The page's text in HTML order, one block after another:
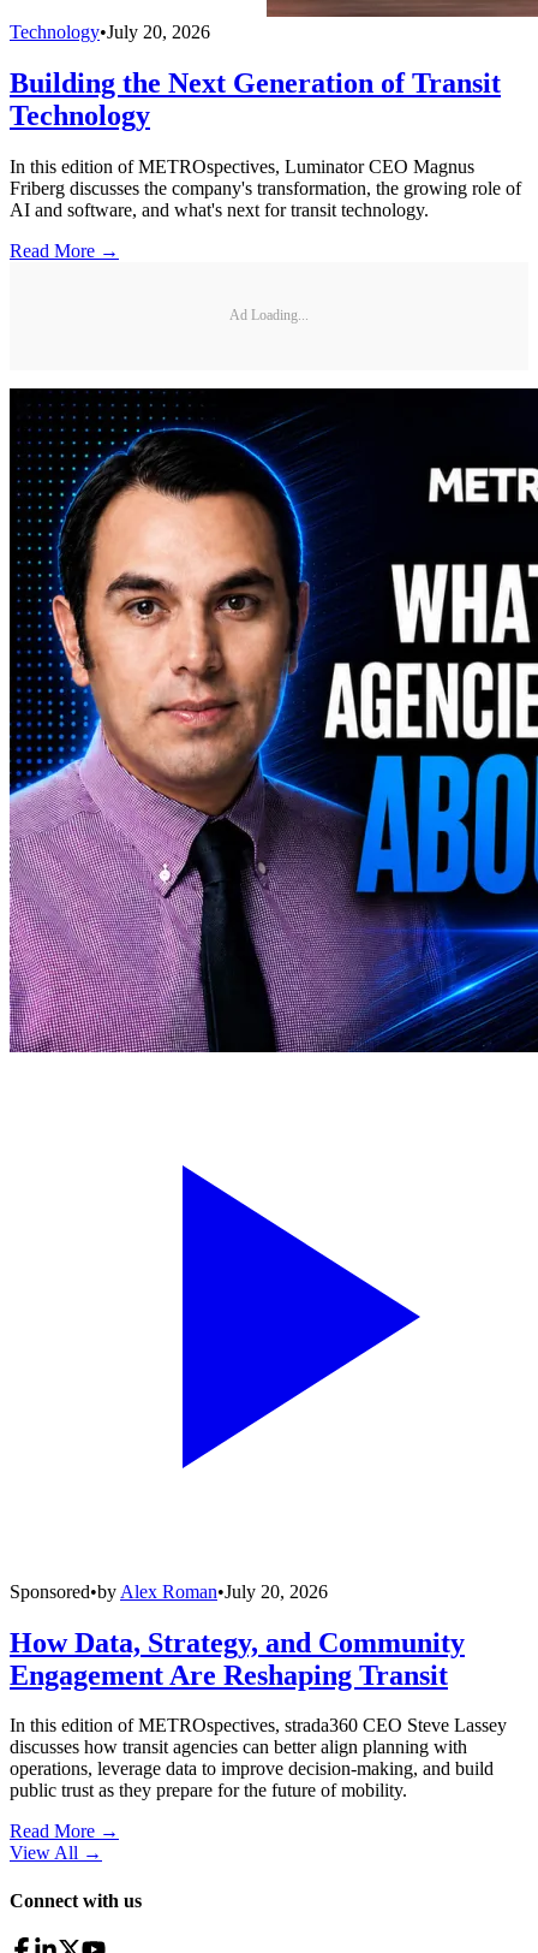
Technology•July 20, 2026
Building the Next Generation of Transit
Technology
In this edition of METROspectives, Luminator CEO Magnus
Friberg discusses the company's transformation, the growing role of
AI and software, and what's next for transit technology.
Read More →
Ad Loading...
Sponsored•by Alex Roman•July 20, 2026
How Data, Strategy, and Community
Engagement Are Reshaping Transit
In this edition of METROspectives, strada360 CEO Steve Lassey
discusses how transit agencies can better align planning with
operations, leverage data to improve decision-making, and build
public trust as they prepare for the future of mobility.
Read More →
View All →
Connect with us